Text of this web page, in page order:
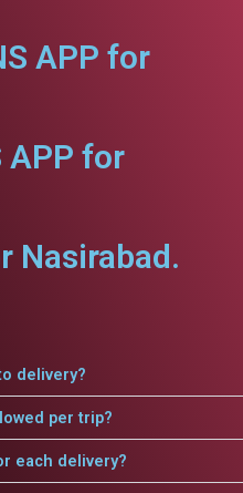
APP for
APP for
Nasirabad.
delivery?
per trip?
each delivery?